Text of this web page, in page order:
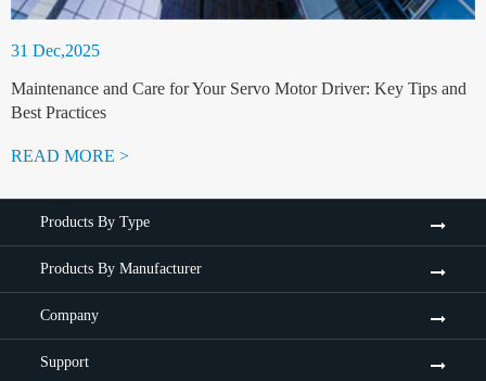
31 Dec,2025
Maintenance and Care for Your Servo Motor Driver: Key Tips and
Best Practices
READ MORE >
Products By Type
Products By Manufacturer
Company
Support